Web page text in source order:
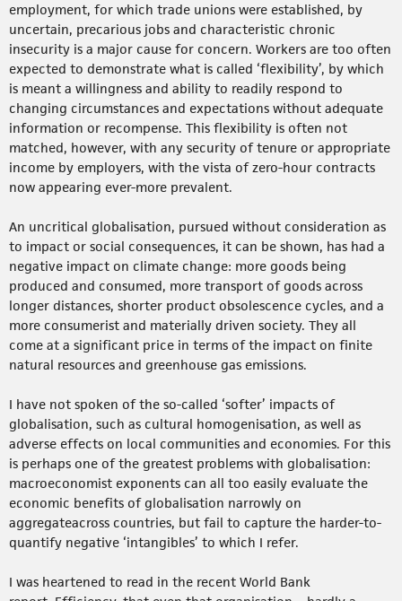
employment, for which trade unions were established, by
uncertain, precarious jobs and characteristic chronic
insecurity is a major cause for concern. Workers are too often
expected to demonstrate what is called ‘flexibility’, by which
is meant a willingness and ability to readily respond to
changing circumstances and expectations without adequate
information or recompense. This flexibility is often not
matched, however, with any security of tenure or appropriate
income by employers, with the vista of zero-hour contracts
now appearing ever-more prevalent.
An uncritical globalisation, pursued without consideration as
to impact or social consequences, it can be shown, has had a
negative impact on climate change: more goods being
produced and consumed, more transport of goods across
longer distances, shorter product obsolescence cycles, and a
more consumerist and materially driven society. They all
come at a significant price in terms of the impact on finite
natural resources and greenhouse gas emissions.
I have not spoken of the so-called ‘softer’ impacts of
globalisation, such as cultural homogenisation, as well as
adverse effects on local communities and economies. For this
is perhaps one of the greatest problems with globalisation:
macroeconomist exponents can all too easily evaluate the
economic benefits of globalisation narrowly on
aggregateacross countries, but fail to capture the harder-to-
quantify negative ‘intangibles’ to which I refer.
I was heartened to read in the recent World Bank